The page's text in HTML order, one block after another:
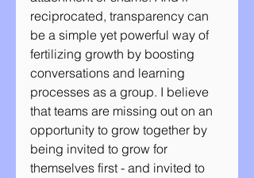
reciprocated, transparency can
be a simple yet powerful way of
fertilizing growth by boosting
conversations and learning
processes as a group. I believe
that teams are missing out on an
opportunity to grow together by
being invited to grow for
themselves first - and invited to